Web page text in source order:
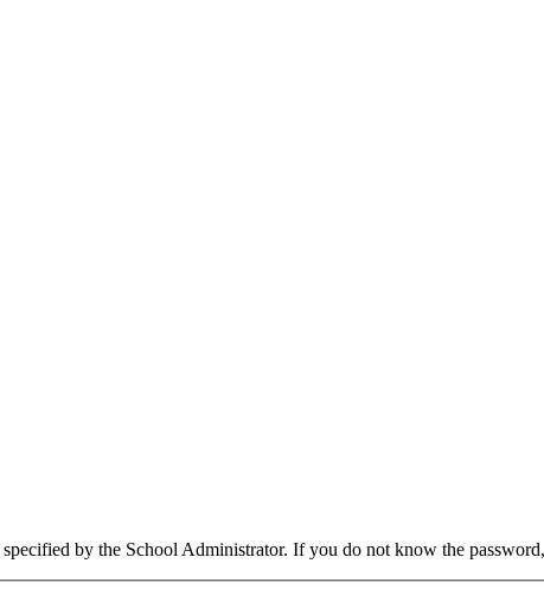
by the School Administrator. If you do not know the